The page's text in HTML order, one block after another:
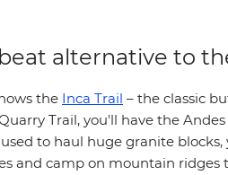
alternative to
the Inca Trail – the classic
Trail, you'll have the Andes
to haul huge granite
and camp on mountain ridges